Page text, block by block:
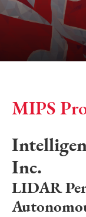
MIPS
Inc.
LIDAR